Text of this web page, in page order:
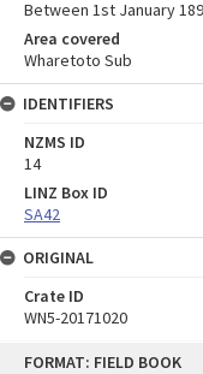
FORMAT: FIELD BOOK
Between 1st January
Area covered
Wharetoto Sub
IDENTIFIERS
NZMS ID
14
LINZ Box ID
SA42
ORIGINAL
Crate ID
WN5-20171020